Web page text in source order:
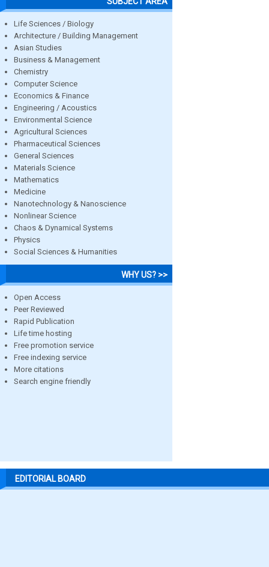
Life Sciences / Biology
Architecture / Building Management
Asian Studies
Business & Management
Chemistry
Computer Science
Economics & Finance
Engineering / Acoustics
Environmental Science
Agricultural Sciences
Pharmaceutical Sciences
General Sciences
Materials Science
Mathematics
Medicine
Nanotechnology & Nanoscience
Nonlinear Science
Chaos & Dynamical Systems
Physics
Social Sciences & Humanities
WHY US? >>
Open Access
Peer Reviewed
Rapid Publication
Life time hosting
Free promotion service
Free indexing service
More citations
Search engine friendly
EDITORIAL BOARD